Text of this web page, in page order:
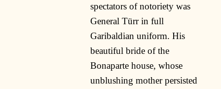
spectators of notoriety was
General Türr in full
Garibaldian uniform. His
beautiful bride of the
Bonaparte house, whose
unblushing mother persisted